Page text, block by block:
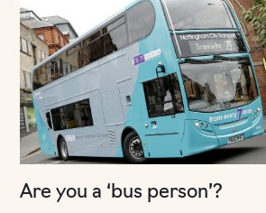
Are you a ‘bus person’?